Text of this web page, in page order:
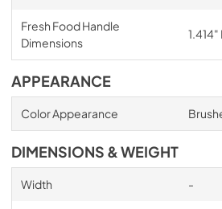
Fresh Food Handle
Dimensions
1.414"
APPEARANCE
Color Appearance
DIMENSIONS & WEIGHT
Width -